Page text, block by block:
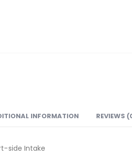
INFORMATION REVIEWS
side Intake